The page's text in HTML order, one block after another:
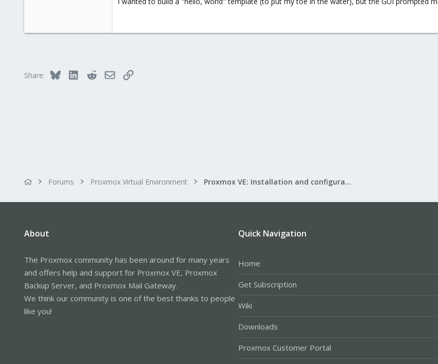
Share: Bluesky LinkedInRedditEmailLink
Forums Proxmox Virtual Environment Proxmox VE: Installation and configuration
About
The Proxmox community has been around for many years
and offers help and support for Proxmox VE, Proxmox
Backup Server, and Proxmox Mail Gateway.
We think our community is one of the best thanks to people
like you!
Quick Navigation
Home
Get Subscription
Wiki
Downloads
Proxmox Customer Portal